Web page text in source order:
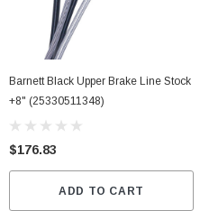
Barnett Black Upper Brake Line Stock
+8" (25330511348)
$176.83
ADD TO CART